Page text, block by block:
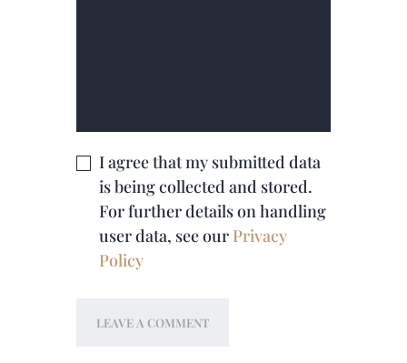
I agree that my submitted data
is being collected and stored.
For further details on handling
user data, see our Privacy
Policy